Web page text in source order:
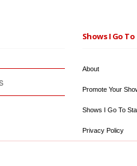
Shows I Go
About
Promote Your
Shows I Go To
Privacy Policy